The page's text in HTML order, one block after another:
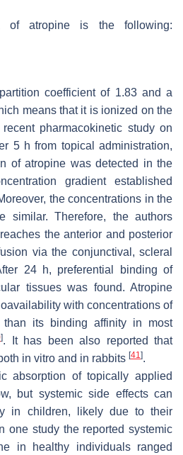
of atropine is the following:
coefficient of 1.83 and a
means that it is ionized on the
pharmacokinetic study on
5 h from topical administration,
of atropine was detected in the
gradient established
the concentrations in the
similar. Therefore, the authors
the anterior and posterior
via the conjunctival, scleral
24 h, preferential binding of
tissues was found. Atropine
with concentrations of
than its binding affinity in most
]. It has been also reported that
in vitro and in rabbits [41].
absorption of topically applied
but systemic side effects can
in children, likely due to their
one study the reported systemic
in healthy individuals ranged